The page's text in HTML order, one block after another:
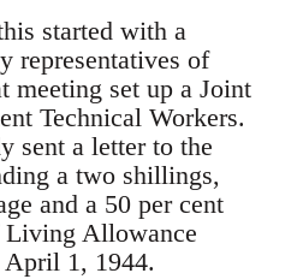
started with a
representatives of
meeting set up a Joint
Technical Workers.
sent a letter to the
a two shillings,
and a 50 per cent
Living Allowance
1, 1944.